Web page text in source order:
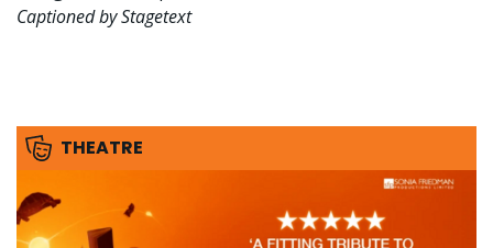
Captioned by Stagetext
THEATRE